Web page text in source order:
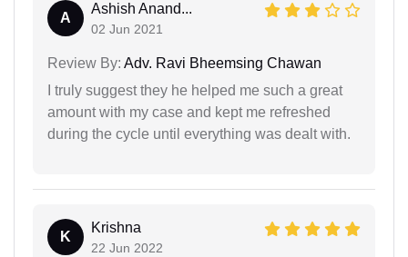
A
Ashish Anand...
02 Jun 2021
Review By: Adv. Ravi Bheemsing Chawan
I truly suggest they he helped me such a great
amount with my case and kept me refreshed
during the cycle until everything was dealt with.
K
Krishna
22 Jun 2022